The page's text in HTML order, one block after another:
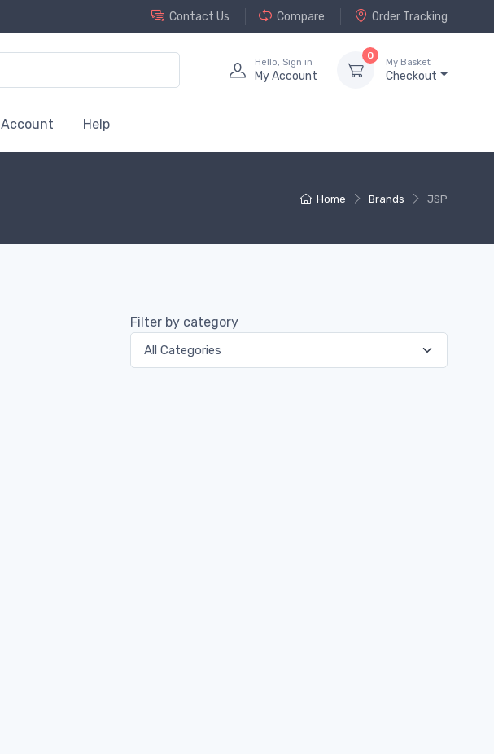
Contact Us Compare Order Tracking
Hello, Sign in
My Account
0
My Basket
Checkout
Account Help
Home Brands JSP
Filter by category